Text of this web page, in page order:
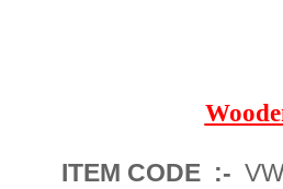
ITEM CODE :-